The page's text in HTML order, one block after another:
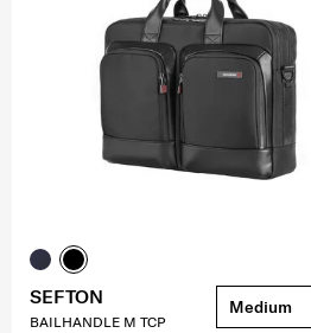
SEFTON
BAILHANDLE M TCP
Medium